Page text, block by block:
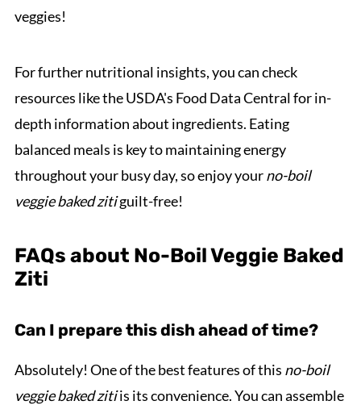
veggies!
For further nutritional insights, you can check
resources like the USDA's Food Data Central for in-
depth information about ingredients. Eating
balanced meals is key to maintaining energy
throughout your busy day, so enjoy yourno-boil
veggie baked zitiguilt-free!
FAQs about No-Boil Veggie Baked
Ziti
Can I prepare this dish ahead of time?
Absolutely! One of the best features of this no-boil
veggie baked zitiis its convenience. You can assemble